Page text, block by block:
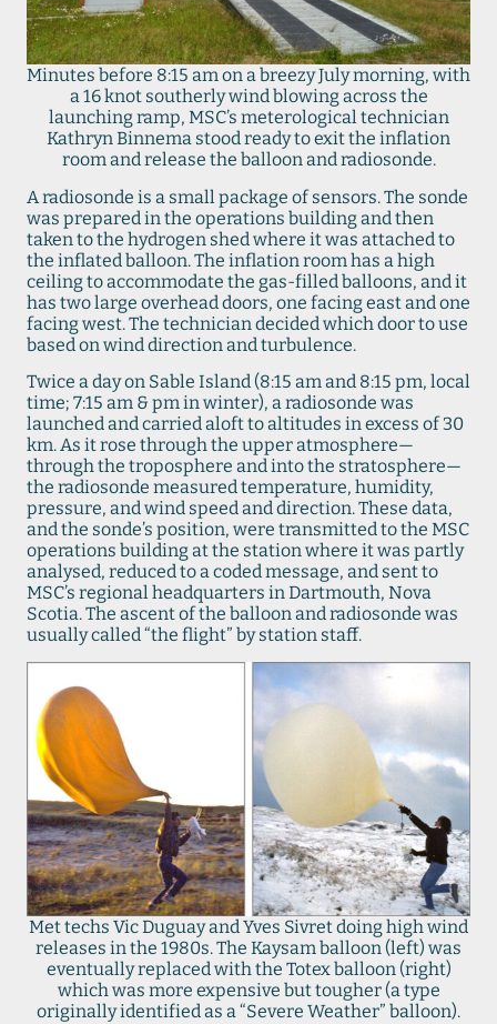
Minutes before 8:15 am on a breezy July morning, with
a 16 knot southerly wind blowing across the
launching ramp, MSC’s meterological technician
Kathryn Binnema stood ready to exit the inflation
room and release the balloon and radiosonde.
A radiosonde is a small package of sensors. The sonde
was prepared in the operations building and then
taken to the hydrogen shed where it was attached to
the inflated balloon. The inflation room has a high
ceiling to accommodate the gas-filled balloons, and it
has two large overhead doors, one facing east and one
facing west. The technician decided which door to use
based on wind direction and turbulence.
Twice a day on Sable Island (8:15 am and 8:15 pm, local
time; 7:15 am & pm in winter), a radiosonde was
launched and carried aloft to altitudes in excess of 30
km. As it rose through the upper atmosphere—
through the troposphere and into the stratosphere—
the radiosonde measured temperature, humidity,
pressure, and wind speed and direction. These data,
and the sonde’s position, were transmitted to the MSC
operations building at the station where it was partly
analysed, reduced to a coded message, and sent to
MSC’s regional headquarters in Dartmouth, Nova
Scotia. The ascent of the balloon and radiosonde was
usually called “the flight” by station staff.
Met techs Vic Duguay and Yves Sivret doing high wind
releases in the 1980s. The Kaysam balloon (left) was
eventually replaced with the Totex balloon (right)
which was more expensive but tougher (a type
originally identified as a “Severe Weather” balloon).